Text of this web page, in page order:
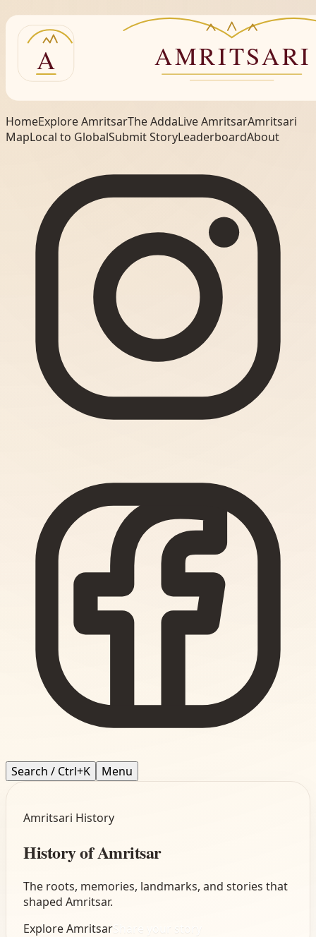
HomeExplore AmritsarThe AddaLive AmritsarAmritsari
MapLocal to GlobalSubmit StoryLeaderboardAbout
Search / Ctrl+K Menu
Amritsari History
History of Amritsar
The roots, memories, landmarks, and stories that
shaped Amritsar.
ExploreAmritsarShare your story